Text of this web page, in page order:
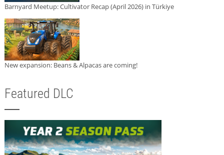
Barnyard Meetup: Cultivator Recap (April 2026) in Türkiye
New expansion: Beans & Alpacas are coming!
Featured DLC